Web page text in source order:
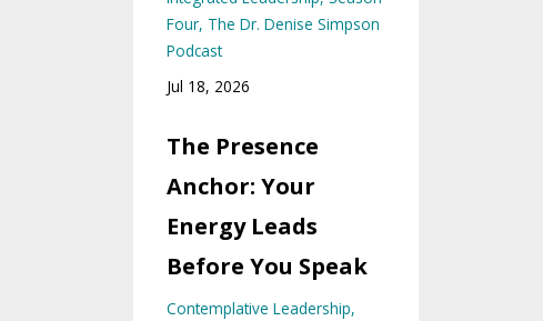
Four The Dr. Denise Simpson
Podcast
Jul 18, 2026
The Presence
Anchor: Your
Energy Leads
Before You Speak
Contemplative Leadership